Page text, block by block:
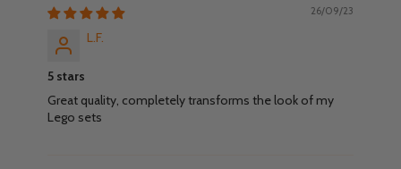
26/09/23
L.F.
5 stars
Great quality, completely transforms the look of my
Lego sets